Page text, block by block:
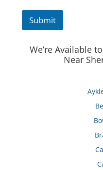
Submit
We’re Available
Near